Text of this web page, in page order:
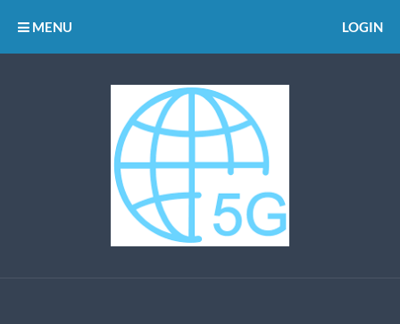
MENU LOGIN